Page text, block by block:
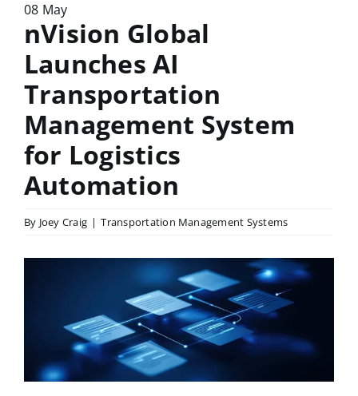
08 May
nVision Global
Launches AI
Transportation
Management System
for Logistics
Automation
By Joey Craig | Transportation Management Systems